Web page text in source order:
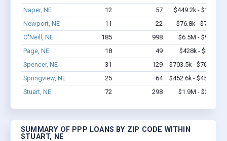
Naper, NE
12 57
$449.2k - $1.1M
Newport, NE
11 22
$76.8k - $76.8k
O'Neill, NE
185 998
$6.5M - $9.2M
Page, NE
18 49
$428k - $628k
Spencer, NE
31 129
$703.5k - $703.5k
Springview, NE
25 64
$452.6k - $452.6k
Stuart, NE
72 298 $1.9M - $3.2M
SUMMARY OF PPP LOANS BY ZIP CODE WITHIN
STUART, NE